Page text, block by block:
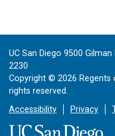
UC San Diego 9500
2230
Copyright © 2026 Regents
rights reserved.
Accessibility
Privacy